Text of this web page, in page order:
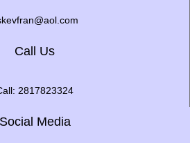
Call Us
2817823324
Social Media